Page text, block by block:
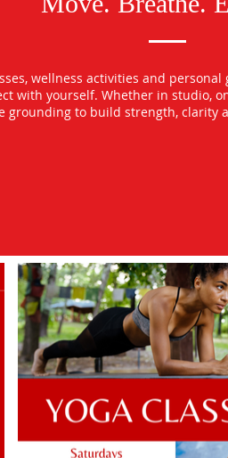
wellness activities and
with yourself. Whether in studio,
grounding to build strength, clarity